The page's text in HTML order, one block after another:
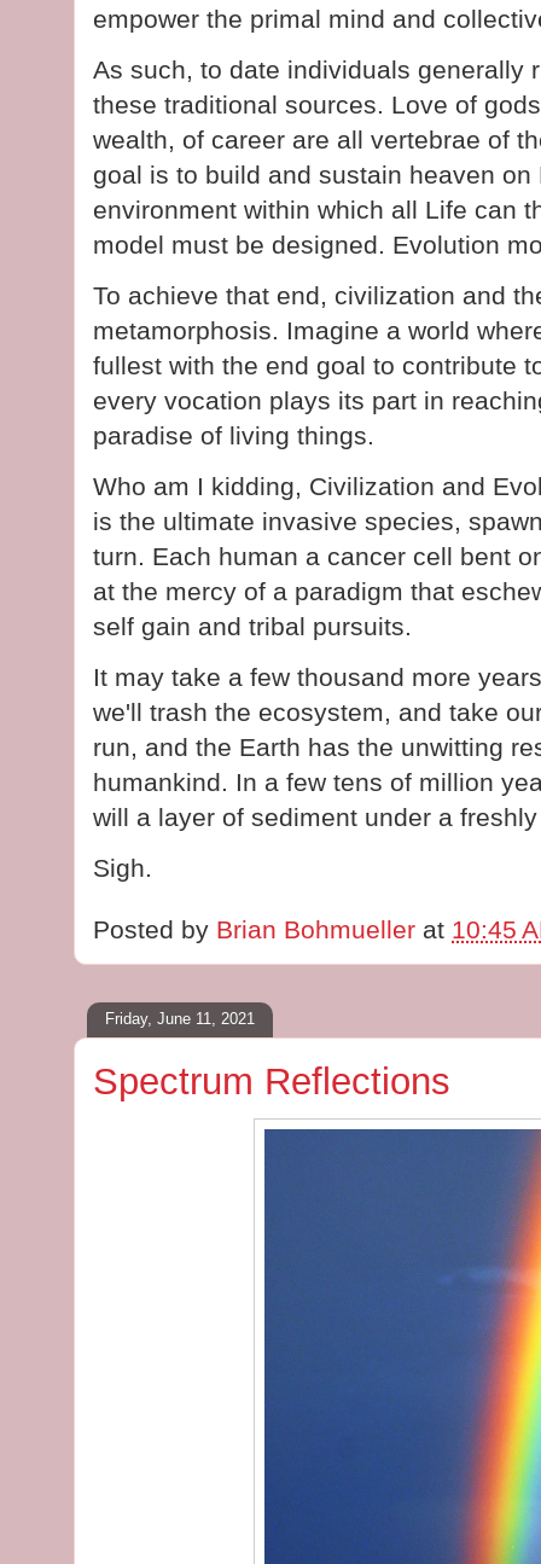
empower the primal mind and
As such, to date individuals generally
these traditional sources. Love of
wealth, of career are all vertebrae of
goal is to build and sustain heaven
environment within which all Life can
model must be designed. Evolution
To achieve that end, civilization and
metamorphosis. Imagine a world
fullest with the end goal to contribute
every vocation plays its part in
paradise of living things.
Who am I kidding, Civilization and
is the ultimate invasive species,
turn. Each human a cancer cell bent
at the mercy of a paradigm that
self gain and tribal pursuits.
It may take a few thousand more
we'll trash the ecosystem, and take
run, and the Earth has the unwitting
humankind. In a few tens of million
will a layer of sediment under a
Sigh.
Posted by Brian Bohmueller at 10:45
Friday, June 11, 2021
Spectrum Reflections